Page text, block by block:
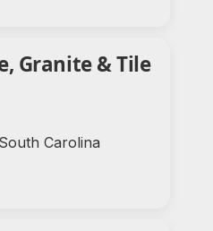
Granite & Tile
Carolina